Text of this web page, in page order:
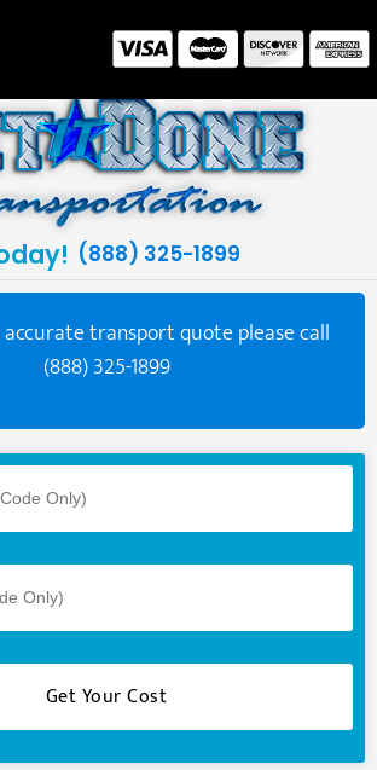
(888) 325-1899
transport quote please call
(888) 325-1899